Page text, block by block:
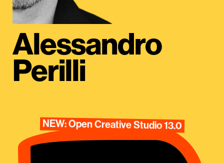
Alessandro
Perilli
NEW: Open Creative Studio 13.0